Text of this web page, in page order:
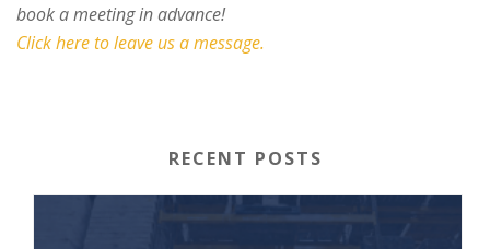
book a meeting in advance!
Click here to leave us a message.
RECENT POSTS